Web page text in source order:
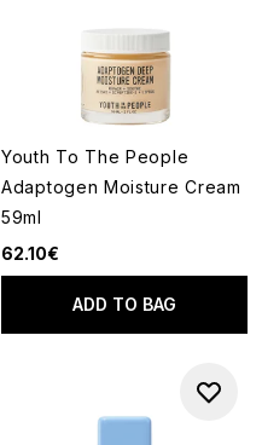
Youth To The People
Adaptogen Moisture Cream
59ml
62.10€
ADD TO BAG